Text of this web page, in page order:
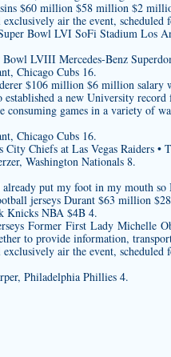
$60 million $58 million $2
air the event, scheduled
Bowl LVI SoFi Stadium Los
Bowl LVIII Mercedes-Benz
Chicago Cubs 16.
$106 million $6 million salary
established a new University
consuming games in a variety of
Chicago Cubs 16.
City Chiefs at Las Vegas Raiders •
Washington Nationals 8.
put my foot in my mouth so
jerseys Durant $63 million
Knicks NBA $4B 4.
Former First Lady Michelle
to provide information,
air the event, scheduled
Philadelphia Phillies 4.